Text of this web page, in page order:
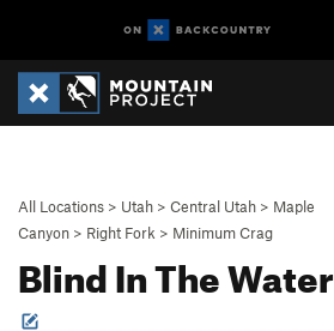
All Locations > Utah > Central Utah > Maple
Canyon > Right Fork > Minimum Crag
Blind In The Water